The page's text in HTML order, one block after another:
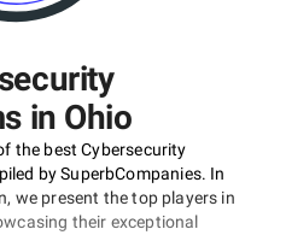
in Ohio
the best Cybersecurity
by SuperbCompanies. In
we present the top players in
their exceptional